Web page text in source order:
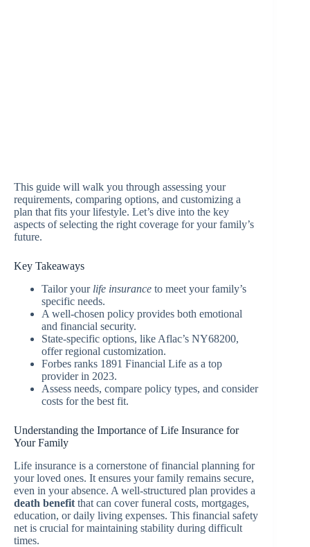
This guide will walk you through assessing your
requirements, comparing options, and customizing a
plan that fits your lifestyle. Let’s dive into the key
aspects of selecting the right coverage for your family’s
future.
Key Takeaways
Tailor your life insurance to meet your family’s
specific needs.
A well-chosen policy provides both emotional
and financial security.
State-specific options, like Aflac’s NY68200,
offer regional customization.
Forbes ranks 1891 Financial Life as a top
provider in 2023.
Assess needs, compare policy types, and consider
costs for the best fit.
Understanding the Importance of Life Insurance for
Your Family
Life insurance is a cornerstone of financial planning for
your loved ones. It ensures your family remains secure,
even in your absence. A well-structured plan provides a
death benefit that can cover funeral costs, mortgages,
education, or daily living expenses. This financial safety
net is crucial for maintaining stability during difficult
times.